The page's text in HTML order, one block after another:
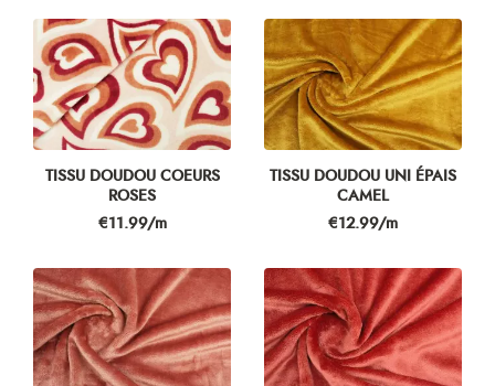
TISSU DOUDOU COEURS
ROSES
Price
€11.99/m
TISSU DOUDOU UNI ÉPAIS
CAMEL
Price
€12.99/m